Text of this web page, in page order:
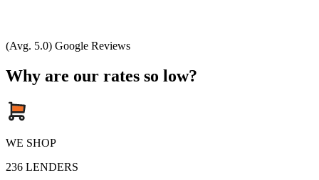
(Avg. 5.0) Google Reviews
Why are our rates so low?
WE SHOP
236 LENDERS